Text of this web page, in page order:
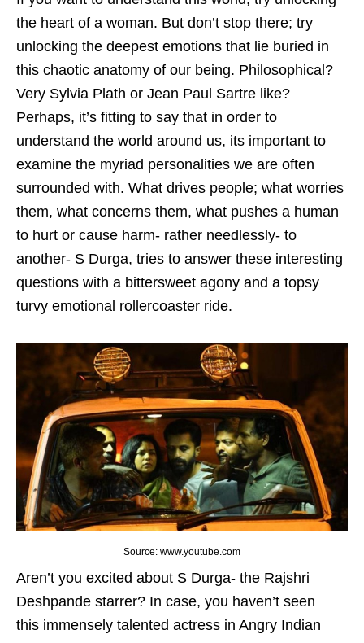
the heart of a woman. But don’t stop there; try
unlocking the deepest emotions that lie buried in
this chaotic anatomy of our being. Philosophical?
Very Sylvia Plath or Jean Paul Sartre like?
Perhaps, it’s fitting to say that in order to
understand the world around us, its important to
examine the myriad personalities we are often
surrounded with. What drives people; what worries
them, what concerns them, what pushes a human
to hurt or cause harm- rather needlessly- to
another- S Durga, tries to answer these interesting
questions with a bittersweet agony and a topsy
turvy emotional rollercoaster ride.
Source: www.youtube.com
Aren’t you excited about S Durga- the Rajshri
Deshpande starrer? In case, you haven’t seen
this immensely talented actress in Angry Indian